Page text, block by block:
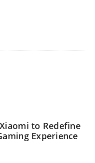
to Redefine
Experience